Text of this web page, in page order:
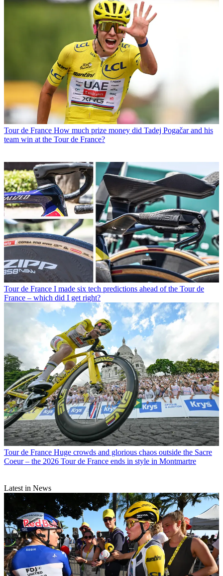
Tour de France How much prize money did Tadej Pogačar and his
team win at the Tour de France?
Tour de France I made six tech predictions ahead of the Tour de
France – which did I get right?
Tour de France Huge crowds and glorious chaos outside the Sacre
Coeur – the 2026 Tour de France ends in style in Montmartre
Latest in News